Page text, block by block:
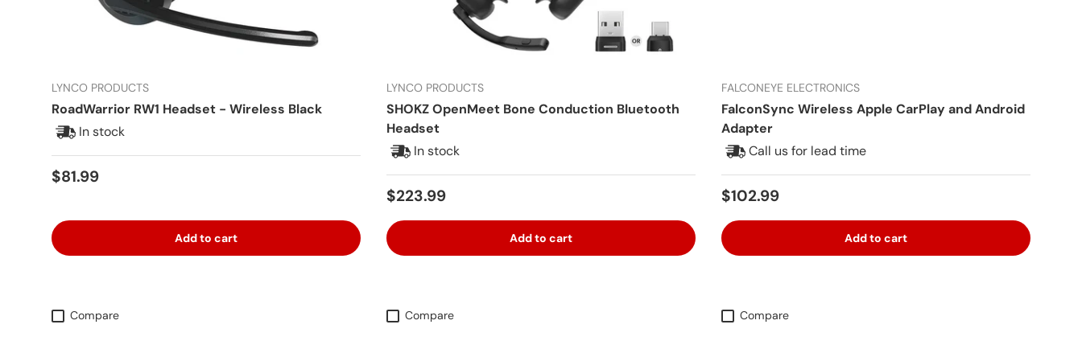
LYNCO PRODUCTS
RoadWarrior RW1 Headset - Wireless Black
In stock
Regular price
$81.99
Add to cart
LYNCO PRODUCTS
SHOKZ OpenMeet Bone Conduction Bluetooth
Headset
In stock
Regular price
$223.99
Add to cart
FALCONEYE ELECTRONICS
FalconSync Wireless Apple CarPlay and Android
Adapter
Call us for lead time
Regular price
$102.99
Add to cart
Compare Compare Compare